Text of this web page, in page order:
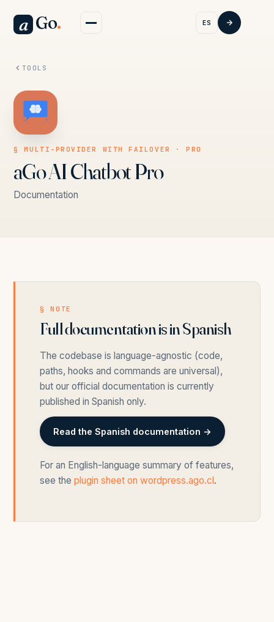
a Go. ES
TOOLS
§ MULTI-PROVIDER WITH FAILOVER · PRO
aGo AI Chatbot Pro
Documentation
§ NOTE
Full documentation is in Spanish
The codebase is language-agnostic (code,
paths, hooks and commands are universal),
but our official documentation is currently
published in Spanish only.
Read the Spanish documentation →
For an English-language summary of features,
see theplugin sheet on wordpress.ago.cl.